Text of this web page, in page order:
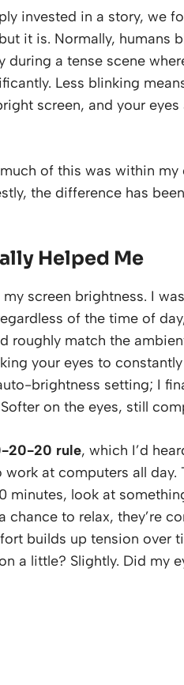
invested in a story, we
it is. Normally, humans
during a tense scene
Less blinking
screen, and your
of this was within
the difference has
Helped Me
screen brightness. I
of the time of
roughly match the
your eyes to
brightness setting; I
on the eyes, still
20-20 rule, which I’d
at computers all
minutes, look at
chance to relax, they’re
builds up tension over
a little? Slightly. Did my